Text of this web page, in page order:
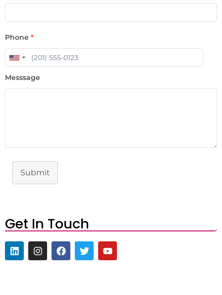
Phone *
Messsage
Submit
Get In Touch